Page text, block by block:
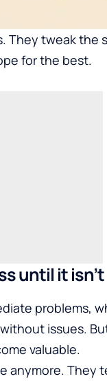
They tweak the
for the best.
until it isn’t
problems,
issues.
valuable.
anymore. They